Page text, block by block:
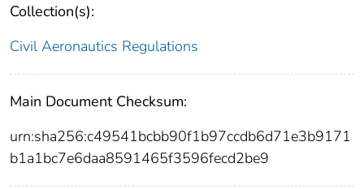
Collection(s):
Civil Aeronautics Regulations
Main Document Checksum:
urn:sha256:c49541bcbb90f1b97ccdb6d71e3b9171
b1a1bc7e6daa8591465f3596fecd2be9